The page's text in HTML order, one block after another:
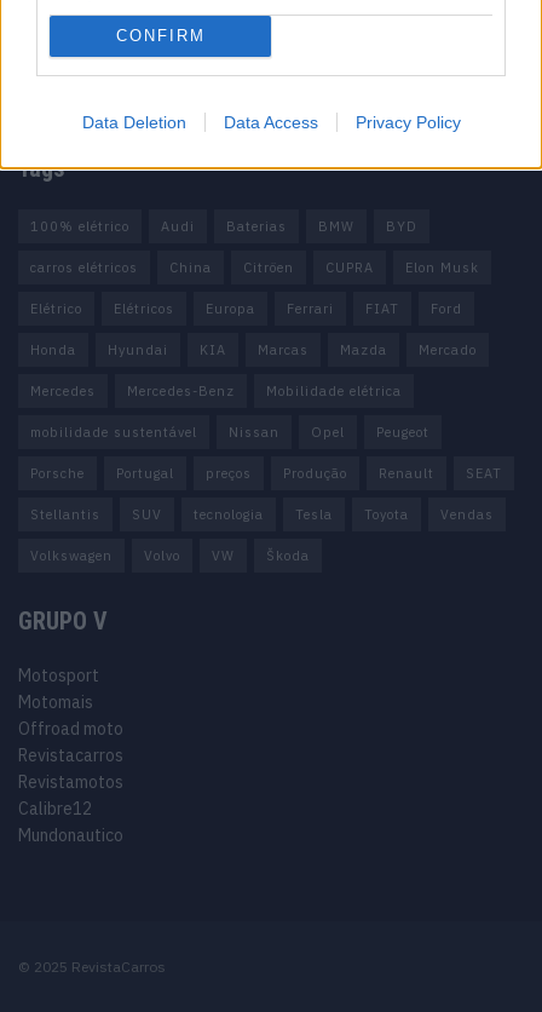
CONFIRM
Data Deletion Data Access Privacy Policy
Estatuto Editorial
Termos e condições
Tags
100% elétrico Audi Baterias BMW BYD
carros elétricos China Citröen CUPRA Elon Musk
Elétrico Elétricos Europa Ferrari FIAT Ford
Honda Hyundai KIA Marcas Mazda Mercado
Mercedes Mercedes-Benz Mobilidade elétrica
mobilidade sustentável Nissan Opel Peugeot
Porsche Portugal preços Produção Renault SEAT
Stellantis SUV tecnologia Tesla Toyota Vendas
Volkswagen Volvo VW Škoda
GRUPO V
Motosport
Motomais
Offroad moto
Revistacarros
Revistamotos
Calibre12
Mundonautico
© 2025 RevistaCarros